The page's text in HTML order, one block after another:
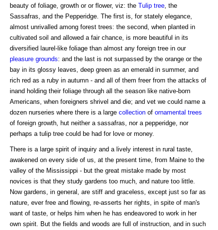
beauty of foliage, growth or or flower, viz: the Tulip tree , the
Sassafras, and the Pepperidge. The first is, for stately elegance,
almost unrivalled among forest trees: the second, when planted in
cultivated soil and allowed a fair chance, is more beautiful in its
diversified laurel-like foliage than almost any foreign tree in our
pleasure grounds: and the last is not surpassed by the orange or the
bay in its glossy leaves, deep green as an emerald in summer, and
rich red as a ruby in autumn - and all of them freer from the attacks of
inand holding their foliage through all the season like native-born
Americans, when foreigners shrivel and die; and vet we could name a
dozen nurseries where there is a large collection of ornamental trees
of foreign growth, hut neither a sassafras, nor a pepperidge, nor
perhaps a tulip tree could be had for love or money.
There is a large spirit of inquiry and a lively interest in rural taste,
awakened on every side of us, at the present time, from Maine to the
valley of the Mississippi - but the great mistake made by most
novices is that they study gardens too much, and nature too little.
Now gardens, in general, are stiff and graceless, except just so far as
nature, ever free and flowing, re-asserts her rights, in spite of man's
want of taste, or helps him when he has endeavored to work in her
own spirit. But the fields and woods are full of instruction, and in such